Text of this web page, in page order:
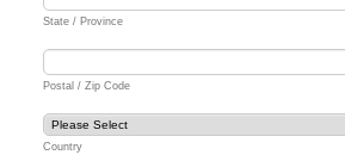
State / Province
Postal / Zip Code
Country